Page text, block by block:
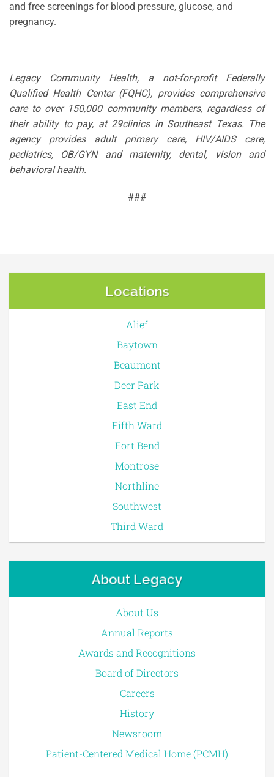
and free screenings for blood pressure, glucose, and
pregnancy.
Legacy Community Health, a not-for-profit Federally
Qualified Health Center (FQHC), provides comprehensive
care to over 150,000 community members, regardless of
their ability to pay, at 29clinics in Southeast Texas. The
agency provides adult primary care, HIV/AIDS care,
pediatrics, OB/GYN and maternity, dental, vision and
behavioral health.
###
Locations
Alief
Baytown
Beaumont
Deer Park
East End
Fifth Ward
Fort Bend
Montrose
Northline
Southwest
Third Ward
About Legacy
About Us
Annual Reports
Awards and Recognitions
Board of Directors
Careers
History
Newsroom
Patient-Centered Medical Home (PCMH)